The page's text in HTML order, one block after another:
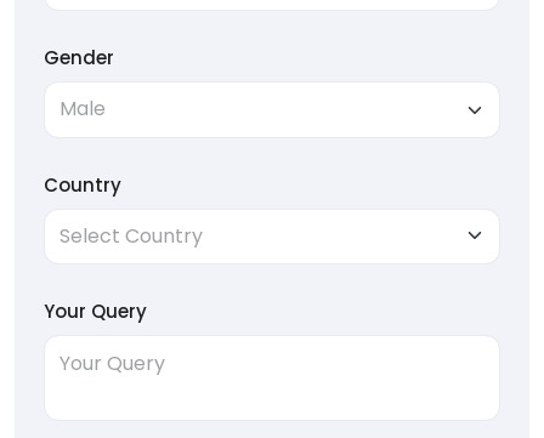
Gender
Country
Your Query